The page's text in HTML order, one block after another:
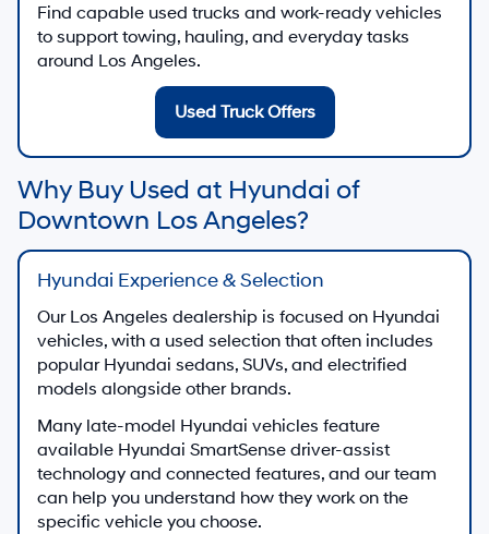
Find capable used trucks and work-ready vehicles
to support towing, hauling, and everyday tasks
around Los Angeles.
Used Truck Offers
Why Buy Used at Hyundai of
Downtown Los Angeles?
Hyundai Experience & Selection
Our Los Angeles dealership is focused on Hyundai
vehicles, with a used selection that often includes
popular Hyundai sedans, SUVs, and electrified
models alongside other brands.
Many late-model Hyundai vehicles feature
available Hyundai SmartSense driver-assist
technology and connected features, and our team
can help you understand how they work on the
specific vehicle you choose.